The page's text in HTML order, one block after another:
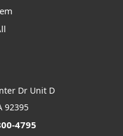
Dr Unit D
92395
4795